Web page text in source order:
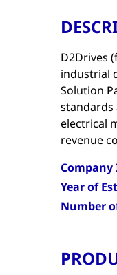
D2Drives
industrial
Solution
standards
electrical
revenue
Company
Year of
Number